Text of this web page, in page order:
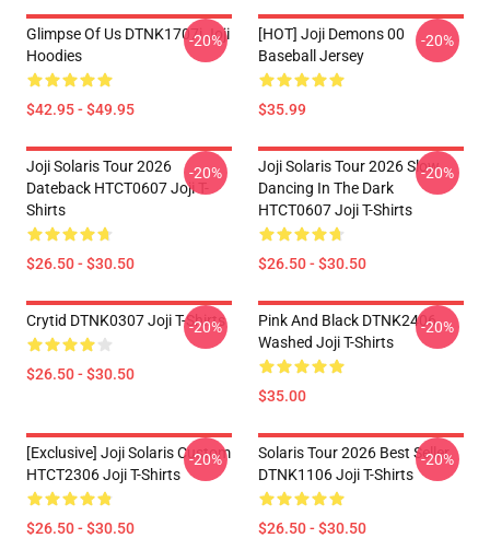
Glimpse Of Us DTNK1707i Joji
Hoodies
$42.95 - $49.95
-20%
[HOT] Joji Demons 00
Baseball Jersey
$35.99
-20%
Joji Solaris Tour 2026
Dateback HTCT0607 Joji T-
Shirts
$26.50 - $30.50
-20%
Joji Solaris Tour 2026 Slow
Dancing In The Dark
HTCT0607 Joji T-Shirts
$26.50 - $30.50
-20%
Crytid DTNK0307 Joji T-Shirts
$26.50 - $30.50
-20%
Pink And Black DTNK2406
Washed Joji T-Shirts
$35.00
-20%
[Exclusive] Joji Solaris Custom
HTCT2306 Joji T-Shirts
$26.50 - $30.50
-20%
Solaris Tour 2026 Best Seller
DTNK1106 Joji T-Shirts
$26.50 - $30.50
-20%